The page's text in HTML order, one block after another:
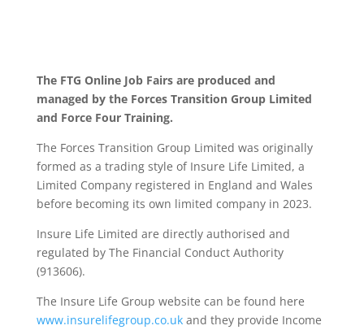
The FTG Online Job Fairs are produced and
managed by the Forces Transition Group Limited
and Force Four Training.
The Forces Transition Group Limited was originally
formed as a trading style of Insure Life Limited, a
Limited Company registered in England and Wales
before becoming its own limited company in 2023.
Insure Life Limited are directly authorised and
regulated by The Financial Conduct Authority
(913606).
The Insure Life Group website can be found here
www.insurelifegroup.co.ukand they provide Income